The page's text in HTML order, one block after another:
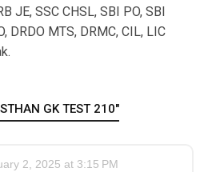
JE, SSC CHSL, SBI PO, SBI
DRDO MTS, DRMC, CIL, LIC
GK TEST 210"
2, 2025 at 3:15 PM